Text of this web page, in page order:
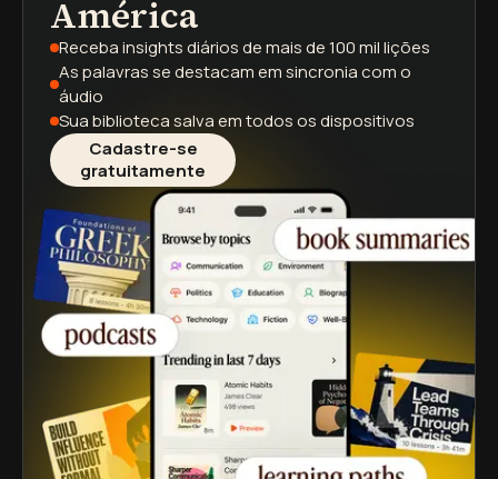
América
Receba insights diáriosde mais de 100 mil lições
As palavras se destacamem sincronia com o
áudio
Sua biblioteca salvaem todos os dispositivos
Cadastre-se
gratuitamente